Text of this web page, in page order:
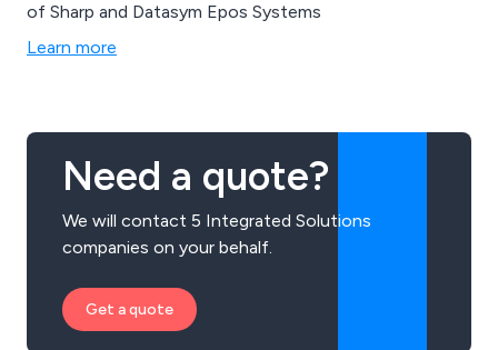
of Sharp and Datasym Epos Systems
Learn more
Need a quote?
We will contact 5 Integrated Solutions
companies on your behalf.
Get a quote